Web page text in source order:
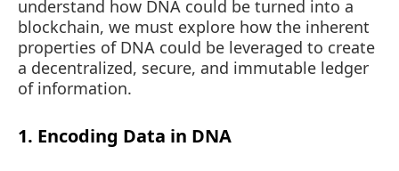
understand how DNA could be turned into a
blockchain, we must explore how the inherent
properties of DNA could be leveraged to create
a decentralized, secure, and immutable ledger
of information.
1. Encoding Data in DNA